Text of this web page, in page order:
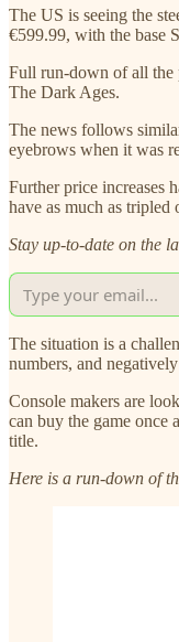
The US is seeing the
€599.99, with the base
Full run-down of all the
The Dark Ages.
The news follows
eyebrows when it was
Further price increases
have as much as
Stay up-to-date on the
The situation is a
numbers, and
Console makers are
can buy the game once
title.
Here is a run-down of